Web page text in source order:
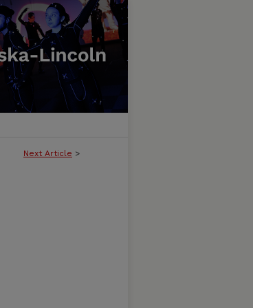
Next Article >